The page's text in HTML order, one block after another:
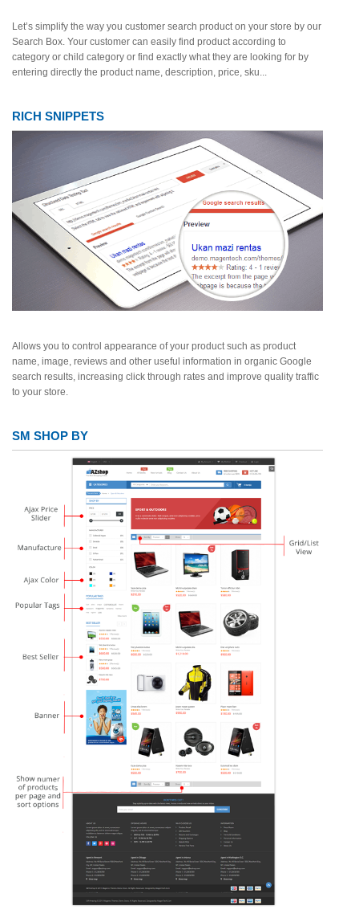
Let’s simplify the way you customer search product on your store by our
Search Box. Your customer can easily find product according to
category or child category or find exactly what they are looking for by
entering directly the product name, description, price, sku...
RICH SNIPPETS
Allows you to control appearance of your product such as product
name, image, reviews and other useful information in organic Google
search results, increasing click through rates and improve quality traffic
to your store.
SM SHOP BY